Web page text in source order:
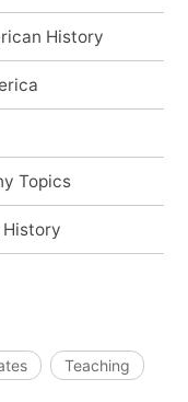
History
Topics
Teaching